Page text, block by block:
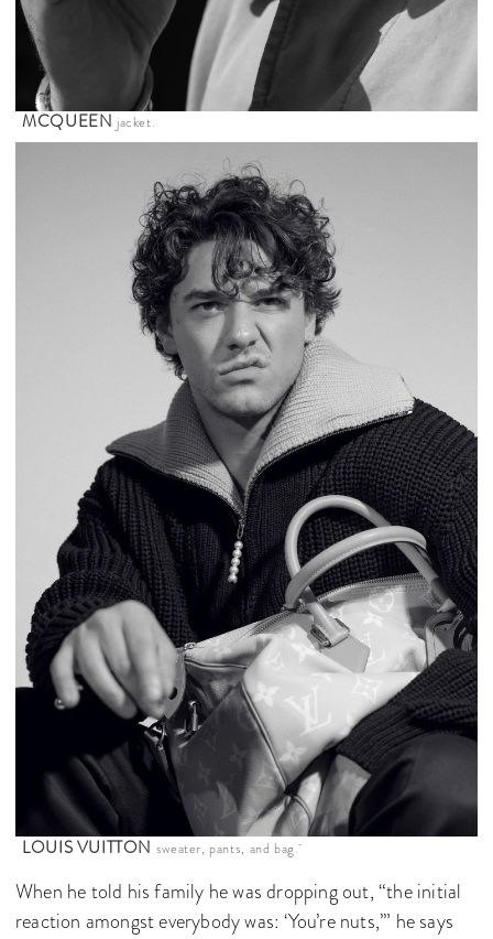
MCQUEEN jacket.
LOUIS VUITTON sweater, pants, and bag.
When he told his family he was dropping out, “the initial
reaction amongst everybody was: ‘You’re nuts,’” he says